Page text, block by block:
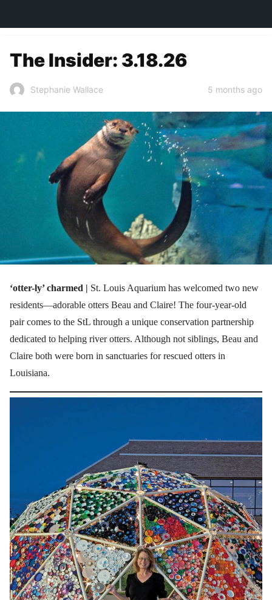
The Insider: 3.18.26
Stephanie Wallace 5 months ago
‘otter-ly’ charmed | St. Louis Aquarium has welcomed two new
residents—adorable otters Beau and Claire! The four-year-old
pair comes to the StL through a unique conservation partnership
dedicated to helping river otters. Although not siblings, Beau and
Claire both were born in sanctuaries for rescued otters in
Louisiana.